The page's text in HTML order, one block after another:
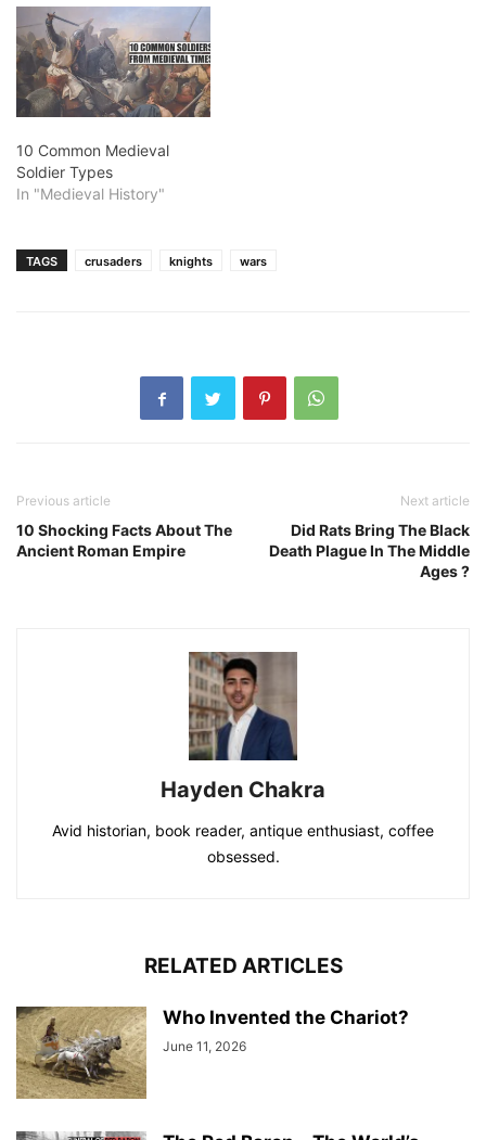
10 Common Medieval
Soldier Types
In "Medieval History"
TAGS crusaders knights wars
Previous article
10 Shocking Facts About The
Ancient Roman Empire
Next article
Did Rats Bring The Black
Death Plague In The Middle
Ages ?
Hayden Chakra
Avid historian, book reader, antique enthusiast, coffee
obsessed.
RELATED ARTICLES
Who Invented the Chariot?
June 11, 2026